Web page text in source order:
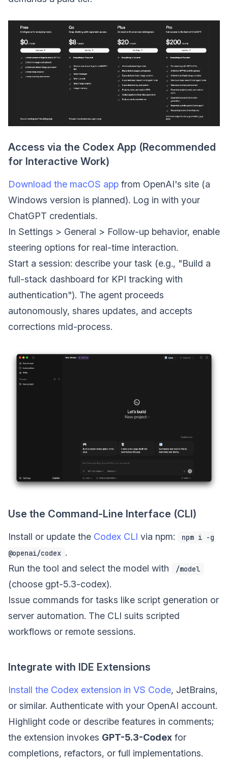
Access via the Codex App (Recommended
for Interactive Work)
Download the macOS app from OpenAI's site (a
Windows version is planned). Log in with your
ChatGPT credentials.
In Settings > General > Follow-up behavior, enable
steering options for real-time interaction.
Start a session: describe your task (e.g., "Build a
full-stack dashboard for KPI tracking with
authentication"). The agent proceeds
autonomously, shares updates, and accepts
corrections mid-process.
Use the Command-Line Interface (CLI)
Install or update the Codex CLI via npm:
npm i -g
@openai/codex .
Run the tool and select the model with
/model
(choose gpt-5.3-codex).
Issue commands for tasks like script generation or
server automation. The CLI suits scripted
workflows or remote sessions.
Integrate with IDE Extensions
Install the Codex extension in VS Code, JetBrains,
or similar. Authenticate with your OpenAI account.
Highlight code or describe features in comments;
the extension invokes GPT-5.3-Codex for
completions, refactors, or full implementations.